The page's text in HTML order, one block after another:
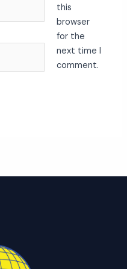
this
browser
for the
next time I
comment.